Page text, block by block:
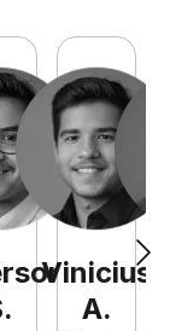
.
Vinicius
A.